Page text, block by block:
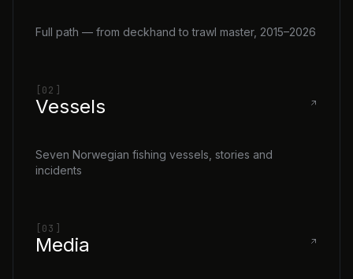
Full path — from deckhand to trawl master, 2015–2026
[02]
Vessels
Seven Norwegian fishing vessels, stories and
incidents
[03]
Media